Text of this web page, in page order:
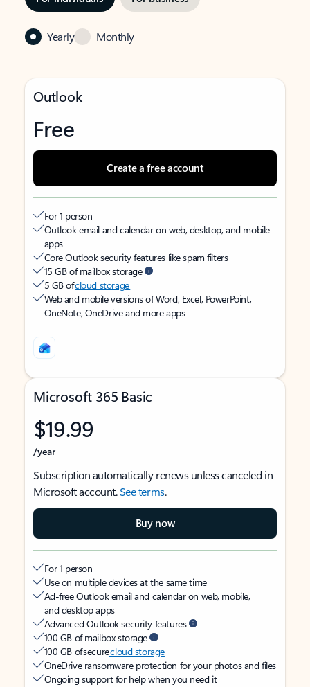
Yearly Monthly
Outlook
Free
Create a free account
For 1 person
Outlook email and calendar on web, desktop, and mobile
apps
Core Outlook security features like spam filters
15 GB of mailbox storage
5 GB ofcloud storage
Web and mobile versions of Word, Excel, PowerPoint,
OneNote, OneDrive and more apps
Microsoft 365 Basic
$19.99
/year
Subscription automatically renews unless canceled in
Microsoft account.See terms.
Buy now
For 1 person
Use on multiple devices at the same time
Ad-free Outlook email and calendar on web, mobile,
and desktop apps
Advanced Outlook security features
100 GB of mailbox storage
100 GB of securecloud storage
OneDrive ransomware protection for your photos and files
Ongoing support for help when you need it